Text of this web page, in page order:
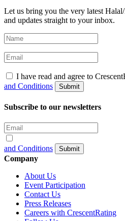
Let us bring you the very latest
and updates straight to your inbox.
I have read and agree to
and Conditions
Submit
Subscribe to our newsletters
and Conditions
Submit
Company
About Us
Event Participation
Contact Us
Press Releases
Careers with CrescentRating